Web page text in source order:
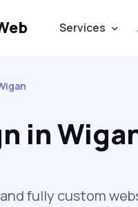
Services
in
fully custom